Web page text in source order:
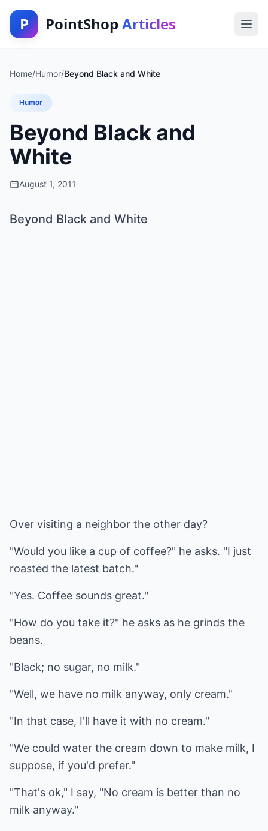
P PointShop Articles
Home/Humor/Beyond Black and White
Humor
Beyond Black and
White
August 1, 2011
Beyond Black and White
Over visiting a neighbor the other day?
"Would you like a cup of coffee?" he asks. "I just
roasted the latest batch."
"Yes. Coffee sounds great."
"How do you take it?" he asks as he grinds the
beans.
"Black; no sugar, no milk."
"Well, we have no milk anyway, only cream."
"In that case, I'll have it with no cream."
"We could water the cream down to make milk, I
suppose, if you'd prefer."
"That's ok," I say, "No cream is better than no
milk anyway."